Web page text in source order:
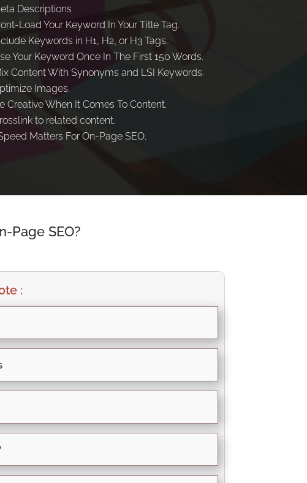
Descriptions
Load Your Keyword In Your Title Tag.
Keywords in H1, H2, or H3 Tags.
Your Keyword Once In The First 150 Words.
Content With Synonyms and LSI Keywords.
Images.
Creative When It Comes To Content.
to related content.
Matters For On-Page SEO.
Page SEO?
: